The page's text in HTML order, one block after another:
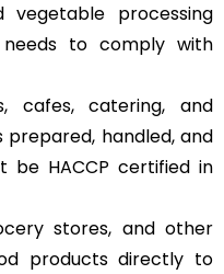
processing
to comply with
cafes, catering, and
handled, and
be HACCP certified in
stores, and other
products directly to